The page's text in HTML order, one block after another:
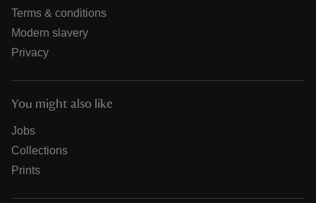
Terms & conditions
Modern slavery
Privacy
You might also like
Jobs
Collections
Prints